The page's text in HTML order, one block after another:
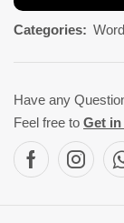
Categories:
Have any
Feel free to Get